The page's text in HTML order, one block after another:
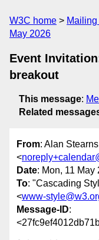
W3C home
May 2026
Event
breakout
This message:
Related
From: Alan
<
Date: Mon, 11
To: "Cascading
<www-
Message-ID: